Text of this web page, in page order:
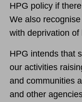
HPG policy if
We also
with deprivation
HPG intends that
our activities
and communities
and other